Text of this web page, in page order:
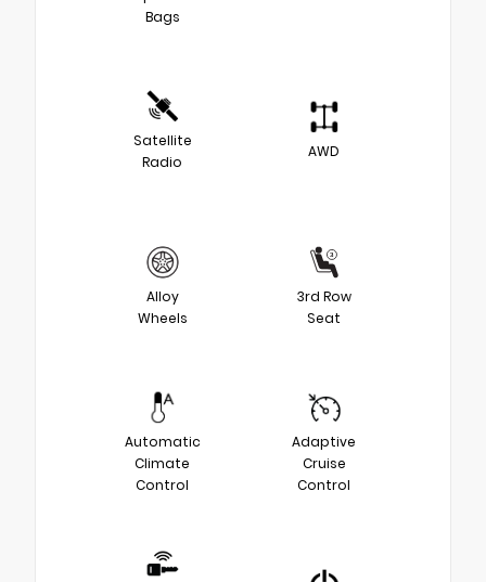
Bags
Satellite
Radio
AWD
Alloy
Wheels
3rd Row
Seat
Automatic
Climate
Control
Adaptive
Cruise
Control